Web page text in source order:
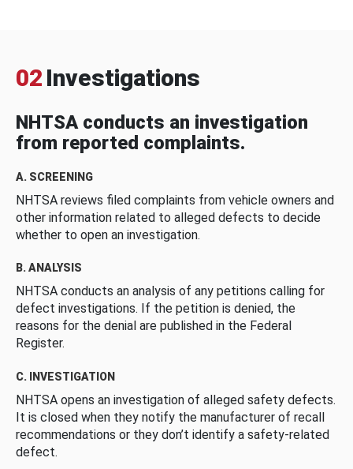
02 Investigations
NHTSA conducts an investigation
from reported complaints.
A. SCREENING
NHTSA reviews filed complaints from vehicle owners and
other information related to alleged defects to decide
whether to open an investigation.
B. ANALYSIS
NHTSA conducts an analysis of any petitions calling for
defect investigations. If the petition is denied, the
reasons for the denial are published in the Federal
Register.
C. INVESTIGATION
NHTSA opens an investigation of alleged safety defects.
It is closed when they notify the manufacturer of recall
recommendations or they don’t identify a safety-related
defect.